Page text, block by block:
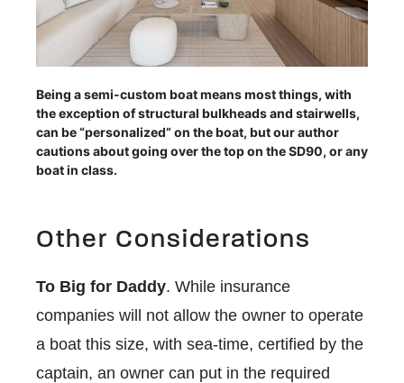
Being a semi-custom boat means most things, with
the exception of structural bulkheads and stairwells,
can be “personalized” on the boat, but our author
cautions about going over the top on the SD90, or any
boat in class.
Other Considerations
To Big for Daddy. While insurance
companies will not allow the owner to operate
a boat this size, with sea-time, certified by the
captain, an owner can put in the required